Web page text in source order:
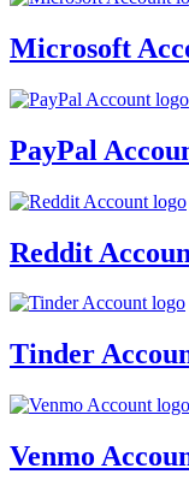
Microsoft
PayPal
Reddit
Tinder
Venmo